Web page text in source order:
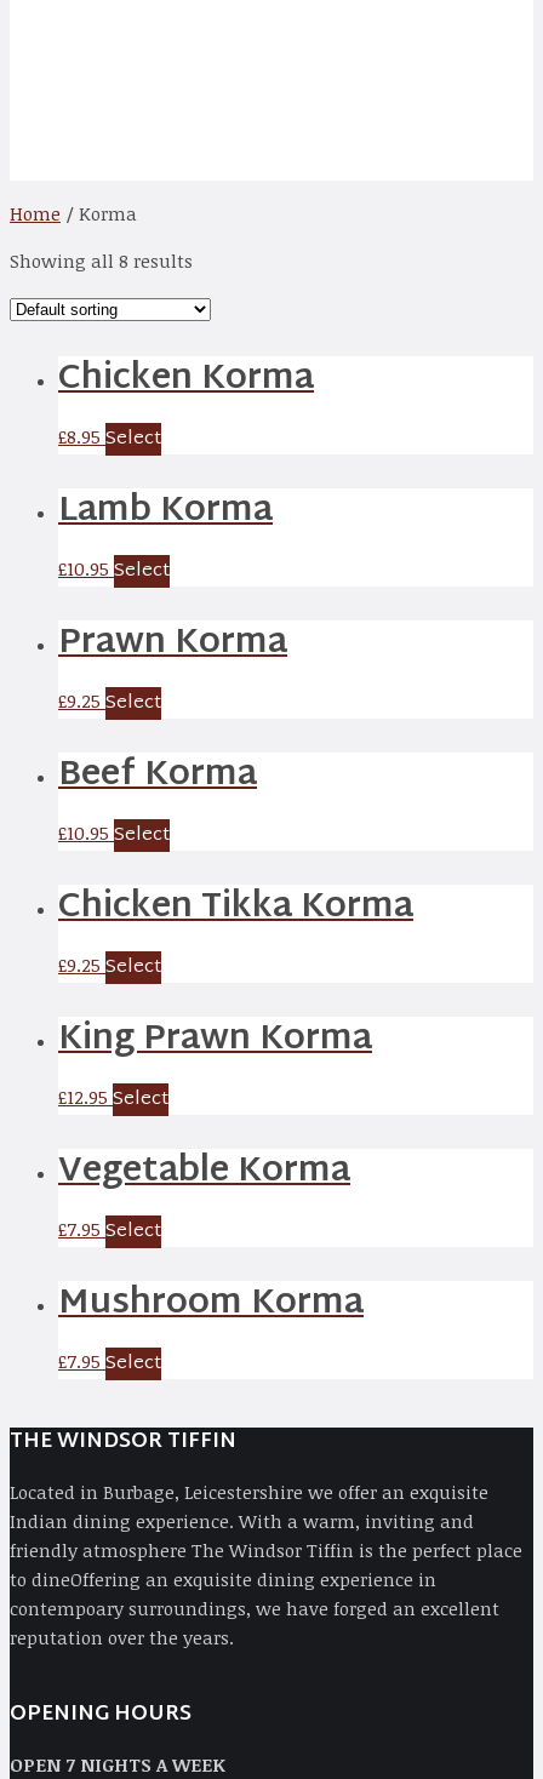
Home / Korma
Showing all 8 results
Chicken Korma
£8.95 Select
Lamb Korma
£10.95 Select
Prawn Korma
£9.25 Select
Beef Korma
£10.95 Select
Chicken Tikka Korma
£9.25 Select
King Prawn Korma
£12.95 Select
Vegetable Korma
£7.95 Select
Mushroom Korma
£7.95 Select
THE WINDSOR TIFFIN
Located in Burbage, Leicestershire we offer an exquisite
Indian dining experience. With a warm, inviting and
friendly atmosphere The Windsor Tiffin is the perfect place
to dineOffering an exquisite dining experience in
contempoary surroundings, we have forged an excellent
reputation over the years.
OPENING HOURS
OPEN 7 NIGHTS A WEEK